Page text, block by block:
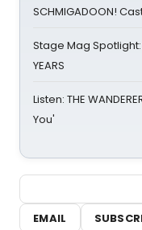
SCHMIGADOON!
Stage Mag Spotlight:
YEARS
Listen: THE
You'
EMAIL